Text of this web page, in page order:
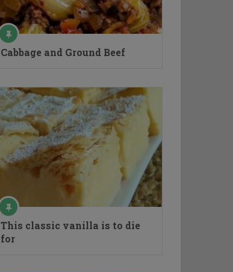
Cabbage and Ground Beef
This classic vanilla is to die
for